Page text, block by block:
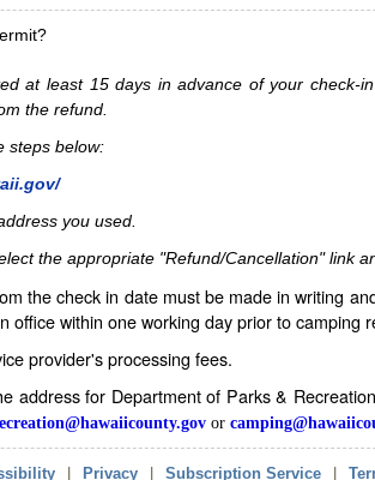
at least 15 days in advance of your
the refund.
steps below:
you used.
the appropriate "Refund/Cancellation" link
the check in date must be made in writing
office within one working day prior to
provider's processing fees.
address for Department of Parks &
or
Privacy Subscription Service